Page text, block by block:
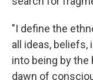
"I define the
all ideas,
into being by
dawn of